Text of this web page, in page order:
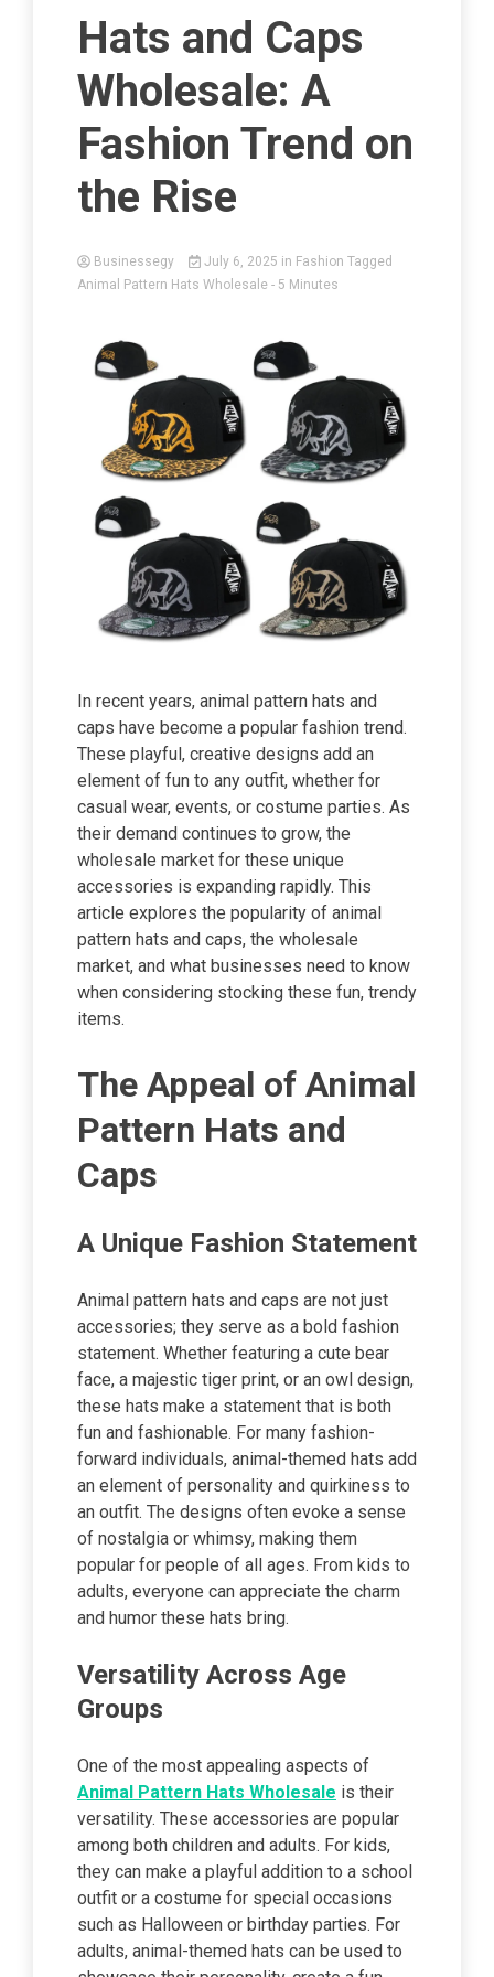
Hats and Caps
Wholesale: A
Fashion Trend on
the Rise
Businessegy July 6, 2025 in Fashion Tagged
Animal Pattern Hats Wholesale - 5 Minutes
In recent years, animal pattern hats and
caps have become a popular fashion trend.
These playful, creative designs add an
element of fun to any outfit, whether for
casual wear, events, or costume parties. As
their demand continues to grow, the
wholesale market for these unique
accessories is expanding rapidly. This
article explores the popularity of animal
pattern hats and caps, the wholesale
market, and what businesses need to know
when considering stocking these fun, trendy
items.
The Appeal of Animal
Pattern Hats and
Caps
A Unique Fashion Statement
Animal pattern hats and caps are not just
accessories; they serve as a bold fashion
statement. Whether featuring a cute bear
face, a majestic tiger print, or an owl design,
these hats make a statement that is both
fun and fashionable. For many fashion-
forward individuals, animal-themed hats add
an element of personality and quirkiness to
an outfit. The designs often evoke a sense
of nostalgia or whimsy, making them
popular for people of all ages. From kids to
adults, everyone can appreciate the charm
and humor these hats bring.
Versatility Across Age
Groups
One of the most appealing aspects of
Animal Pattern Hats Wholesale is their
versatility. These accessories are popular
among both children and adults. For kids,
they can make a playful addition to a school
outfit or a costume for special occasions
such as Halloween or birthday parties. For
adults, animal-themed hats can be used to